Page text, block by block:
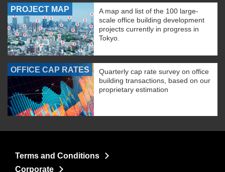
PROJECT MAP
A map and list of the 100 large-
scale office building development
projects currently in progress in
Tokyo.
OFFICE CAP RATES
Quarterly cap rate survey on office
building transactions, based on our
proprietary estimation
Terms and Conditions
Corporate